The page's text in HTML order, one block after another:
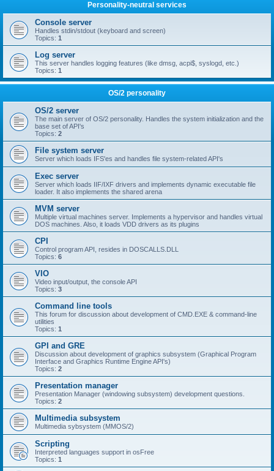
Personality-neutral services
Console server
Handles stdin/stdout (keyboard and screen)
Topics: 1
Log server
This server handles logging features (like dmsg, acpi$, syslogd, etc.)
Topics: 1
OS/2 personality
OS/2 server
The main server of OS/2 personality. Handles the system initialization and the
base set of API's
Topics: 2
File system server
Server which loads IFS'es and handles file system-related API's
Exec server
Server which loads IIF/IXF drivers and implements dynamic executable file
loader. It also implements the shared arena
MVM server
Multiple virtual machines server. Implements a hypervisor and handles virtual
DOS machines. Also, it loads VDD drivers as its plugins
CPI
Control program API, resides in DOSCALLS.DLL
Topics: 6
VIO
Video input/output, the console API
Topics: 3
Command line tools
This forum for discussion about development of CMD.EXE & command-line
utilities
Topics: 1
GPI and GRE
Discussion about development of graphics subsystem (Graphical Program
Interface and Graphics Runtime Engine API's)
Topics: 2
Presentation manager
Presentation Manager (windowing subsystem) development questions.
Topics: 2
Multimedia subsystem
Multimedia sybsystem (MMOS/2)
Scripting
Interpreted languages support in osFree
Topics: 1